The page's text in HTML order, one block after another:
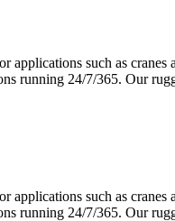
such as
running 24/7/365. Our
such as
running 24/7/365. Our